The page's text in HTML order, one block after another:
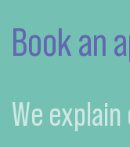
Book an
We